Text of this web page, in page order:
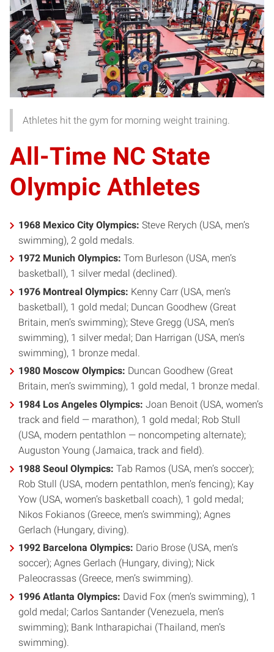
Athletes hit the gym for morning weight training.
All-Time NC State
Olympic Athletes
1968 Mexico City Olympics: Steve Rerych (USA, men’s
swimming), 2 gold medals.
1972 Munich Olympics: Tom Burleson (USA, men’s
basketball), 1 silver medal (declined).
1976 Montreal Olympics: Kenny Carr (USA, men’s
basketball), 1 gold medal; Duncan Goodhew (Great
Britain, men’s swimming); Steve Gregg (USA, men’s
swimming), 1 silver medal; Dan Harrigan (USA, men’s
swimming), 1 bronze medal.
1980 Moscow Olympics: Duncan Goodhew (Great
Britain, men’s swimming), 1 gold medal, 1 bronze medal.
1984 Los Angeles Olympics: Joan Benoit (USA, women’s
track and field — marathon), 1 gold medal; Rob Stull
(USA, modern pentathlon — noncompeting alternate);
Auguston Young (Jamaica, track and field).
1988 Seoul Olympics: Tab Ramos (USA, men’s soccer);
Rob Stull (USA, modern pentathlon, men’s fencing); Kay
Yow (USA, women’s basketball coach), 1 gold medal;
Nikos Fokianos (Greece, men’s swimming); Agnes
Gerlach (Hungary, diving).
1992 Barcelona Olympics: Dario Brose (USA, men’s
soccer); Agnes Gerlach (Hungary, diving); Nick
Paleocrassas (Greece, men’s swimming).
1996 Atlanta Olympics: David Fox (men’s swimming), 1
gold medal; Carlos Santander (Venezuela, men’s
swimming); Bank Intharapichai (Thailand, men’s
swimming).